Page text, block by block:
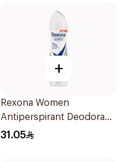
+
Rexona Women
Antiperspirant Deodorant
Spray Bamboo & Aloe
31.05